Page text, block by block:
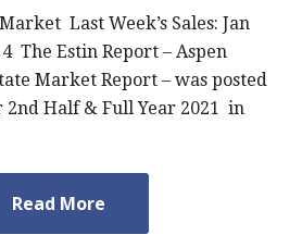
Last Week’s Sales: Jan
4 The Estin Report – Aspen
Market Report – was posted
2nd Half & Full Year 2021 in
Read More